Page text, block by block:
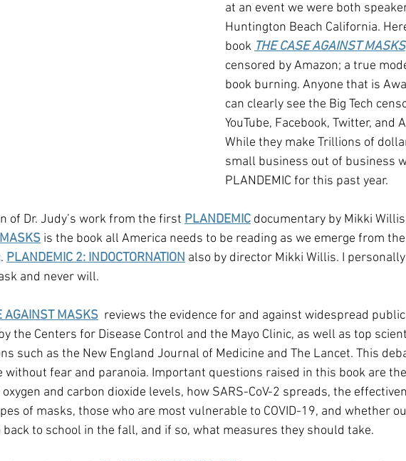
at an event we were both
Huntington Beach California.
book THE CASE AGAINST MASKS
censored by Amazon; a true
book burning. Anyone that is
can clearly see the Big Tech
YouTube, Facebook, Twitter, and
While they make Trillions of
small business out of business
PLANDEMIC for this past year.
of Dr. Judy’s work from the first PLANDEMIC documentary by Mikki
is the book all America needs to be reading as we emerge from the
PLANDEMIC 2: INDOCTORNATION also by director Mikki Willis. I
and never will.
AGAINST MASKS
reviews the evidence for and against widespread
the Centers for Disease Control and the Mayo Clinic, as well as top
such as the New England Journal of Medicine and The Lancet. This
without fear and paranoia. Important questions raised in this book are
and carbon dioxide levels, how SARS-CoV-2 spreads, the
of masks, those who are most vulnerable to COVID-19, and whether
back to school in the fall, and if so, what measures they should take.